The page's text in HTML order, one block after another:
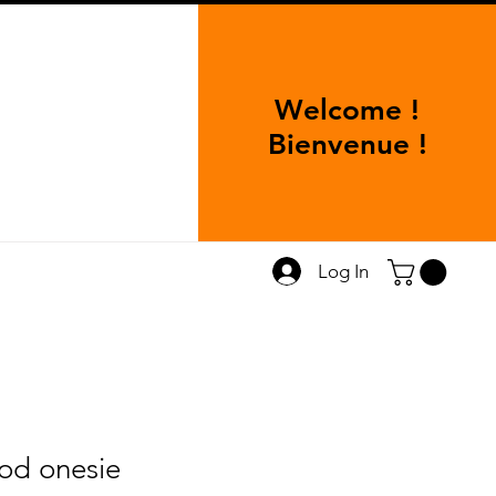
Welcome !
Bienvenue !
Log In
onesie